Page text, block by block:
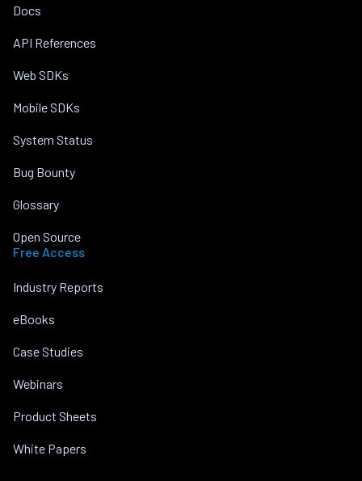
Docs
API References
Web SDKs
Mobile SDKs
System Status
Bug Bounty
Glossary
Open Source
Free Access
Industry Reports
eBooks
Case Studies
Webinars
Product Sheets
White Papers